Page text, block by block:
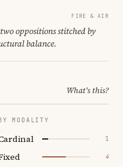
FIRE & AIR
oppositions stitched by
balance.
What's this?
MODALITY
1
4